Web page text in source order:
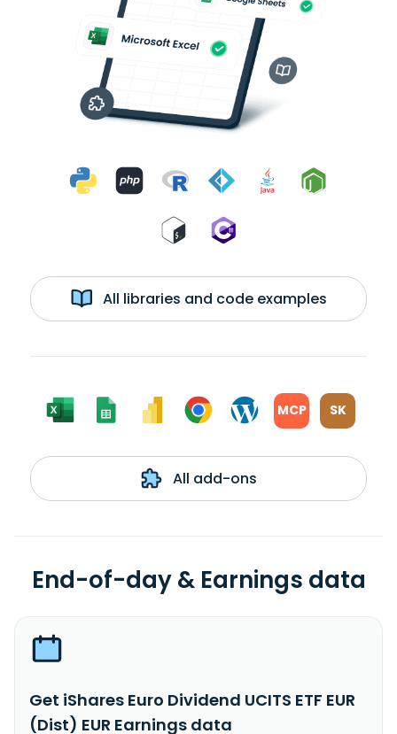
All libraries and code examples
MCP SK
All add-ons
End-of-day & Earnings data
Get iShares Euro Dividend UCITS ETF EUR
(Dist) EUR Earnings data